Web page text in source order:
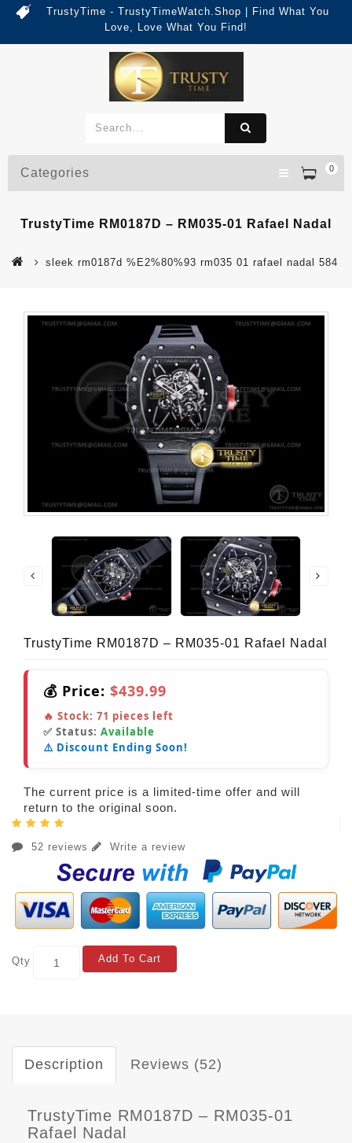
TrustyTime - TrustyTimeWatch.Shop | Find What You
Love, Love What You Find!
0
Categories
TrustyTime RM0187D – RM035-01 Rafael Nadal
sleek rm0187d %E2%80%93 rm035 01 rafael nadal 584
TrustyTime RM0187D – RM035-01 Rafael Nadal
💰 Price: $439.99
🔥 Stock: 71 pieces left
✅ Status: Available
⚠️ Discount Ending Soon!
The current price is a limited-time offer and will
return to the original soon.
52 reviews Write a review
Qty Add To Cart
Description Reviews (52)
TrustyTime RM0187D – RM035-01
Rafael Nadal